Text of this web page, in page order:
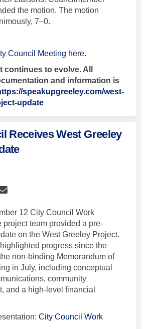
the motion. The motion
7–0.
Council Meeting here.
continues to evolve. All
and information is
speakupgreeley.com/west-
update
Receives West Greeley
City Council Receives
City Council
City Council
Email City Council
12 City Council Work
project team provided a pre-
on the West Greeley Project.
progress since the
non-binding Memorandum of
in July, including conceptual
community
and a high-level financial
City Council Work